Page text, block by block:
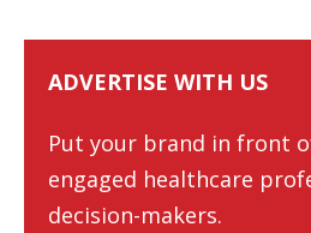
ADVERTISE WITH US
Put your brand in front
engaged healthcare
decision-makers.